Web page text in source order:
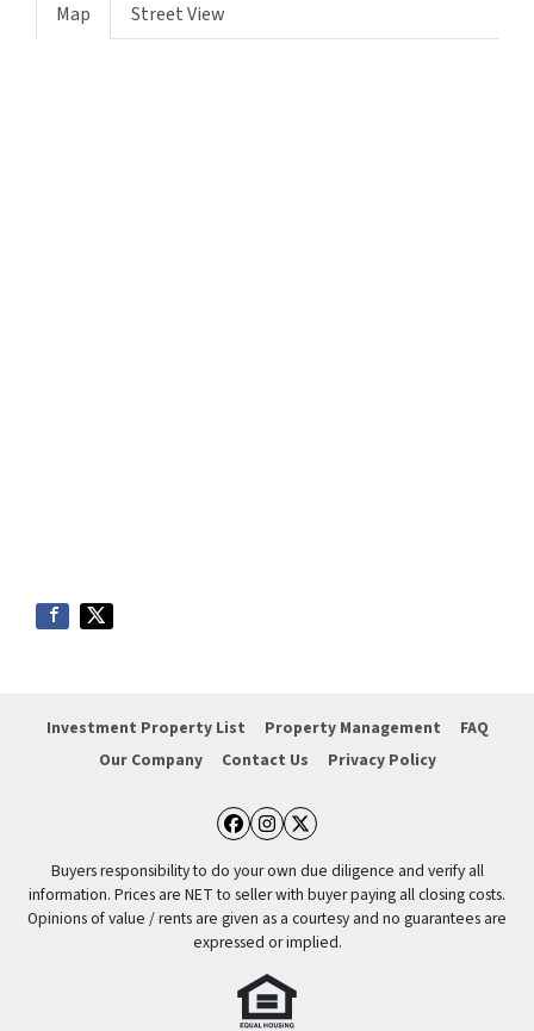
Map Street View
Investment Property List Property Management
FAQ
Our Company
Contact Us Privacy Policy
Facebook
Instagram
Twitter
Buyers responsibility to do your own due diligence and verify all
information. Prices are NET to seller with buyer paying all closing costs.
Opinions of value / rents are given as a courtesy and no guarantees are
expressed or implied.